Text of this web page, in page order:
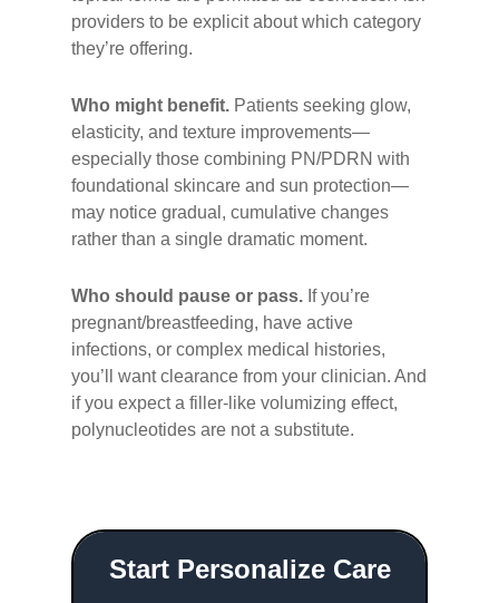
providers to be explicit about which category
they’re offering.
Who might benefit. Patients seeking glow,
elasticity, and texture improvements—
especially those combining PN/PDRN with
foundational skincare and sun protection—
may notice gradual, cumulative changes
rather than a single dramatic moment.
Who should pause or pass. If you’re
pregnant/breastfeeding, have active
infections, or complex medical histories,
you’ll want clearance from your clinician. And
if you expect a filler-like volumizing effect,
polynucleotides are not a substitute.
Start Personalize Care